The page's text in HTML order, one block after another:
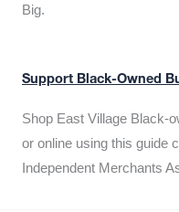
Big.
Support Black-Owned
Shop East Village Black-
or online using this guide
Independent Merchants